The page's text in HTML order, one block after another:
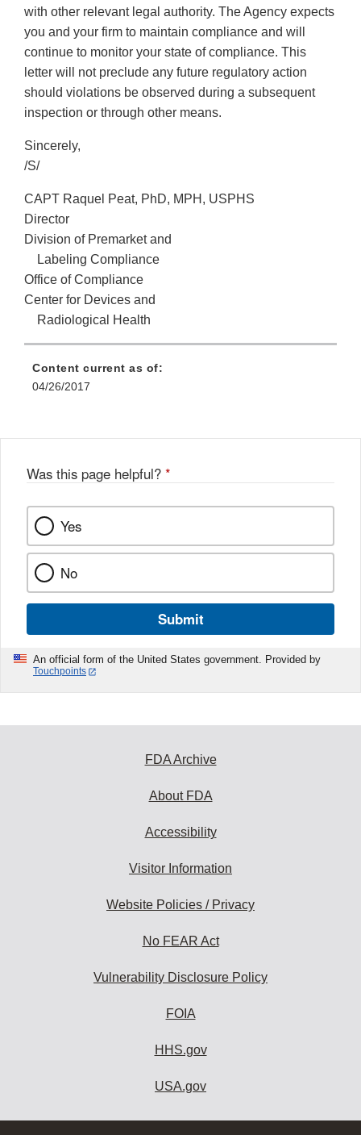
with other relevant legal authority. The Agency expects
you and your firm to maintain compliance and will
continue to monitor your state of compliance. This
letter will not preclude any future regulatory action
should violations be observed during a subsequent
inspection or through other means.
Sincerely,
/S/
CAPT Raquel Peat, PhD, MPH, USPHS
Director
Division of Premarket and
Labeling Compliance
Office of Compliance
Center for Devices and
Radiological Health
Content current as of:
04/26/2017
Was this page helpful? *
Yes
No
Submit
An official form of the United States government. Provided by
Touchpoints
FDA Archive
About FDA
Accessibility
Visitor Information
Website Policies / Privacy
No FEAR Act
Vulnerability Disclosure Policy
FOIA
HHS.gov
USA.gov